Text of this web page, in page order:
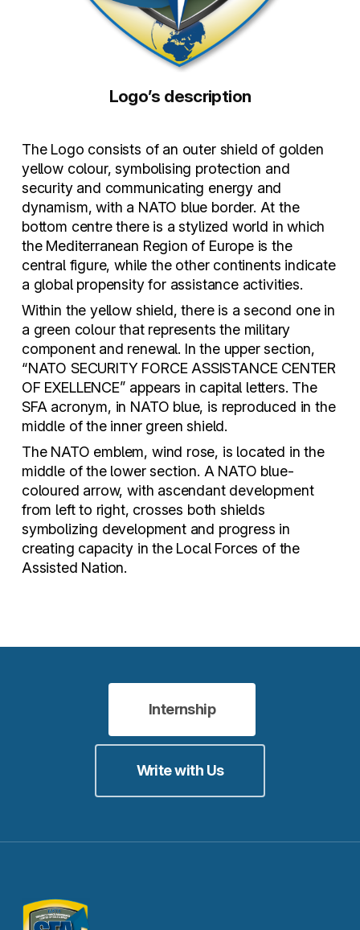
Logo’s description
The Logo consists of an outer shield of golden
yellow colour, symbolising protection and
security and communicating energy and
dynamism, with a NATO blue border. At the
bottom centre there is a stylized world in which
the Mediterranean Region of Europe is the
central figure, while the other continents indicate
a global propensity for assistance activities.
Within the yellow shield, there is a second one in
a green colour that represents the military
component and renewal. In the upper section,
“NATO SECURITY FORCE ASSISTANCE CENTER
OF EXELLENCE” appears in capital letters. The
SFA acronym, in NATO blue, is reproduced in the
middle of the inner green shield.
The NATO emblem, wind rose, is located in the
middle of the lower section. A NATO blue-
coloured arrow, with ascendant development
from left to right, crosses both shields
symbolizing development and progress in
creating capacity in the Local Forces of the
Assisted Nation.
Internship
Write with Us